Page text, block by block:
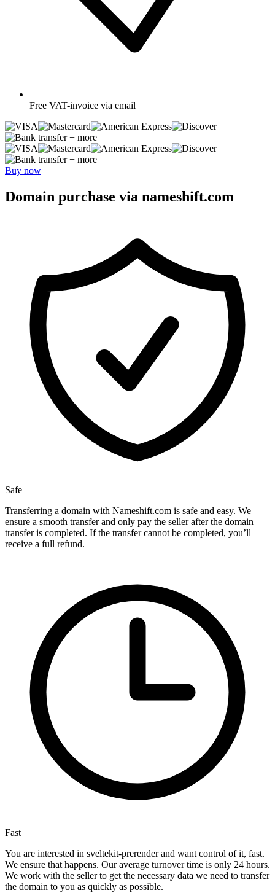
Free VAT-invoice via email
+ more
+ more
Buy now
Domain purchase via nameshift.com
Safe
Transferring a domain with Nameshift.com is safe and easy. We
ensure a smooth transfer and only pay the seller after the domain
transfer is completed. If the transfer cannot be completed, you’ll
receive a full refund.
Fast
You are interested in sveltekit-prerender and want control of it, fast.
We ensure that happens. Our average turnover time is only 24 hours.
We work with the seller to get the necessary data we need to transfer
the domain to you as quickly as possible.